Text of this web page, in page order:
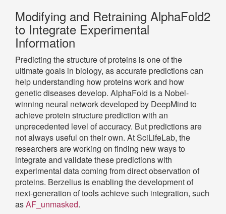
Modifying and Retraining AlphaFold2
to Integrate Experimental
Information
Predicting the structure of proteins is one of the
ultimate goals in biology, as accurate predictions can
help understanding how proteins work and how
genetic diseases develop. AlphaFold is a Nobel-
winning neural network developed by DeepMind to
achieve protein structure prediction with an
unprecedented level of accuracy. But predictions are
not always useful on their own. At SciLifeLab, the
researchers are working on finding new ways to
integrate and validate these predictions with
experimental data coming from direct observation of
proteins. Berzelius is enabling the development of
next-generation of tools achieve such integration, such
asAF_unmasked.